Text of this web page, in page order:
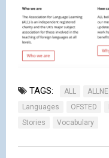
TAGS: ALL ALLNE
Languages
OFSTED
Stories
Vocabulary